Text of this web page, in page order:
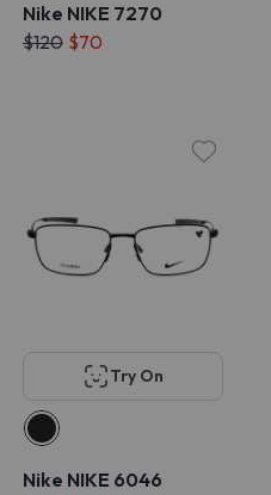
Nike NIKE 7270
$120 $70
Try On
Nike NIKE 6046